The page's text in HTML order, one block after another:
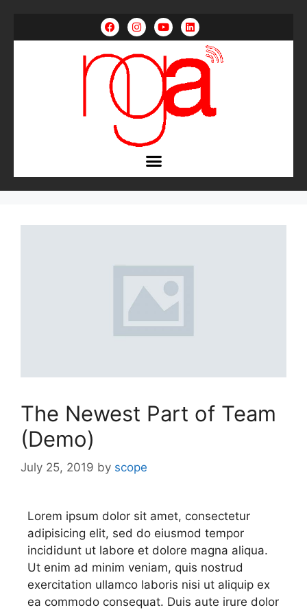
The Newest Part of Team
(Demo)
July 25, 2019 by scope
Lorem ipsum dolor sit amet, consectetur
adipisicing elit, sed do eiusmod tempor
incididunt ut labore et dolore magna aliqua.
Ut enim ad minim veniam, quis nostrud
exercitation ullamco laboris nisi ut aliquip ex
ea commodo consequat. Duis aute irure dolor